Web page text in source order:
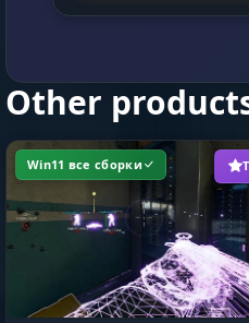
FOV & Bones
Other
Win11 все сборки